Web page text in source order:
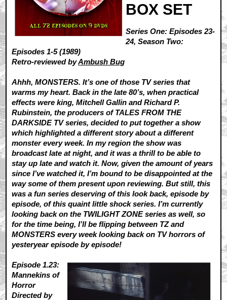
BOX SET
Series One: Episodes 23-
24, Season Two:
Episodes 1-5 (1989)
Retro-reviewed byAmbush Bug
Ahhh, MONSTERS. It’s one of those TV series that
warms my heart. Back in the late 80’s, when practical
effects were king, Mitchell Gallin and Richard P.
Rubinstein, the producers of TALES FROM THE
DARKSIDE TV series, decided to put together a show
which highlighted a different story about a different
monster every week. In my region the show was
broadcast late at night, and it was a thrill to be able to
stay up late and watch it. Now, given the amount of years
since I’ve watched it, I’m bound to be disappointed at the
way some of them present upon reviewing. But still, this
was a fun series deserving of this look back, episode by
episode, of this quaint little shock series. I’m currently
looking back on the TWILIGHT ZONE series as well, so
for the time being, I’ll be flipping between TZ and
MONSTERS every week looking back on TV horrors of
yesteryear episode by episode!
Episode 1.23:
Mannekins of
Horror
Directed by